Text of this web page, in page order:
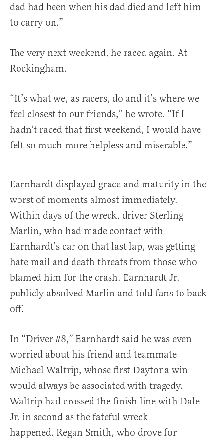
dad had been when his dad died and left him
to carry on.”
The very next weekend, he raced again. At
Rockingham.
“It’s what we, as racers, do and it’s where we
feel closest to our friends,” he wrote. “If I
hadn’t raced that first weekend, I would have
felt so much more helpless and miserable.”
Earnhardt displayed grace and maturity in the
worst of moments almost immediately.
Within days of the wreck, driver Sterling
Marlin, who had made contact with
Earnhardt’s car on that last lap, was getting
hate mail and death threats from those who
blamed him for the crash. Earnhardt Jr.
publicly absolved Marlin and told fans to back
off.
In “Driver #8,” Earnhardt said he was even
worried about his friend and teammate
Michael Waltrip, whose first Daytona win
would always be associated with tragedy.
Waltrip had crossed the finish line with Dale
Jr. in second as the fateful wreck
happened. Regan Smith, who drove for